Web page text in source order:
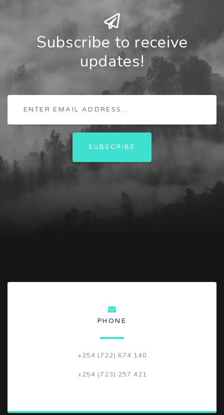
Subscribe to receive
updates!
SUBSCRIBE
PHONE
+254 (722) 674 140
+254 (723) 257 421